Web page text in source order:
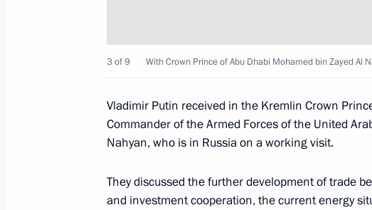
sentenced to imprisonment
December 28, 2019, 21:25
State visit to the United Arab Emirates
3 of 9 With Crown Prince of Abu Dhabi Mohamed bin Zayed Al
Vladimir Putin received in the Kremlin Crown
Commander of the Armed Forces of the United
Nahyan, who is in Russia on a working visit.
They discussed the further development of trade
and investment cooperation, the current energy